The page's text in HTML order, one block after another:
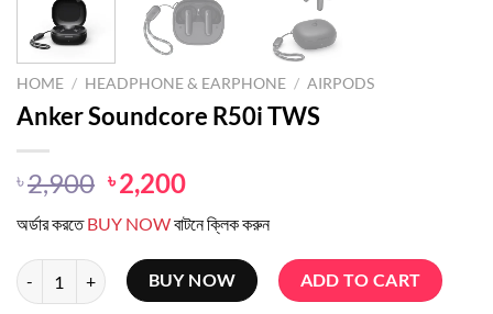
HOME / HEADPHONE & EARPHONE / AIRPODS
Anker Soundcore R50i TWS
৳2,900 Original
price
was:
৳ 2,900.
৳2,200Current
is:
৳ 2,200.
অর্ডার করতেBUY NOWবাটনে ক্লিক করুন
Anker Soundcore R50i TWS quantity
BUY NOW ADD TO CART